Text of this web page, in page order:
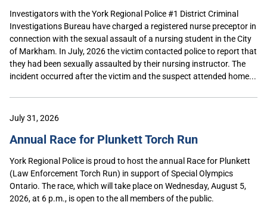
Investigators with the York Regional Police #1 District Criminal
Investigations Bureau have charged a registered nurse preceptor in
connection with the sexual assault of a nursing student in the City
of Markham. In July, 2026 the victim contacted police to report that
they had been sexually assaulted by their nursing instructor. The
incident occurred after the victim and the suspect attended home...
July 31, 2026
Annual Race for Plunkett Torch Run
York Regional Police is proud to host the annual Race for Plunkett
(Law Enforcement Torch Run) in support of Special Olympics
Ontario. The race, which will take place on Wednesday, August 5,
2026, at 6 p.m., is open to the all members of the public.